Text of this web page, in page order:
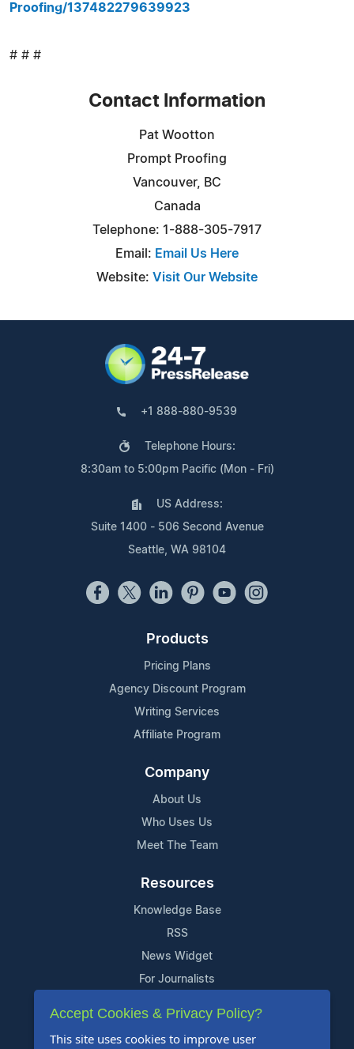
Proofing/137482279639923
# # #
Contact Information
Pat Wootton
Prompt Proofing
Vancouver, BC
Canada
Telephone: 1-888-305-7917
Email: Email Us Here
Website: Visit Our Website
+1 888-880-9539
Telephone Hours:
8:30am to 5:00pm Pacific (Mon - Fri)
US Address:
Suite 1400 - 506 Second Avenue
Seattle, WA 98104
Products
Pricing Plans
Agency Discount Program
Writing Services
Affiliate Program
Company
About Us
Who Uses Us
Meet The Team
Resources
Knowledge Base
RSS
News Widget
For Journalists
Support
Contact Us
Accept Cookies & Privacy Policy?
This site uses cookies to improve user